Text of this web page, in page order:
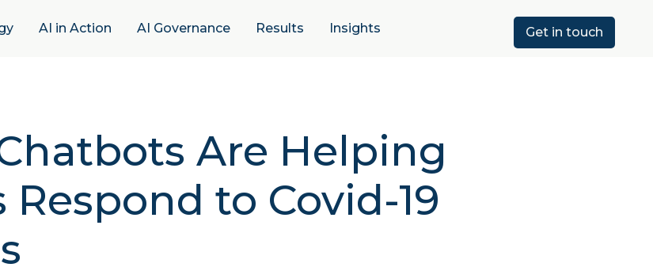
AI in Action AI Governance Results Insights Get in touch
Are Helping
Respond to Covid-19